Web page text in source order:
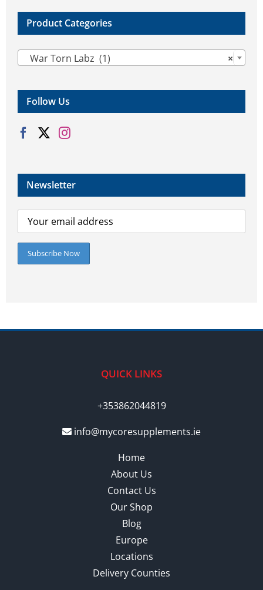
Product Categories
×
War Torn Labz (1)
Follow Us
Newsletter
QUICK LINKS
+353862044819
info@mycoresupplements.ie
Home
About Us
Contact Us
Our Shop
Blog
Europe
Locations
Delivery Counties